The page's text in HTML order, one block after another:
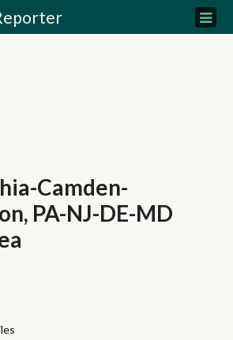
Camden-
PA-NJ-DE-MD